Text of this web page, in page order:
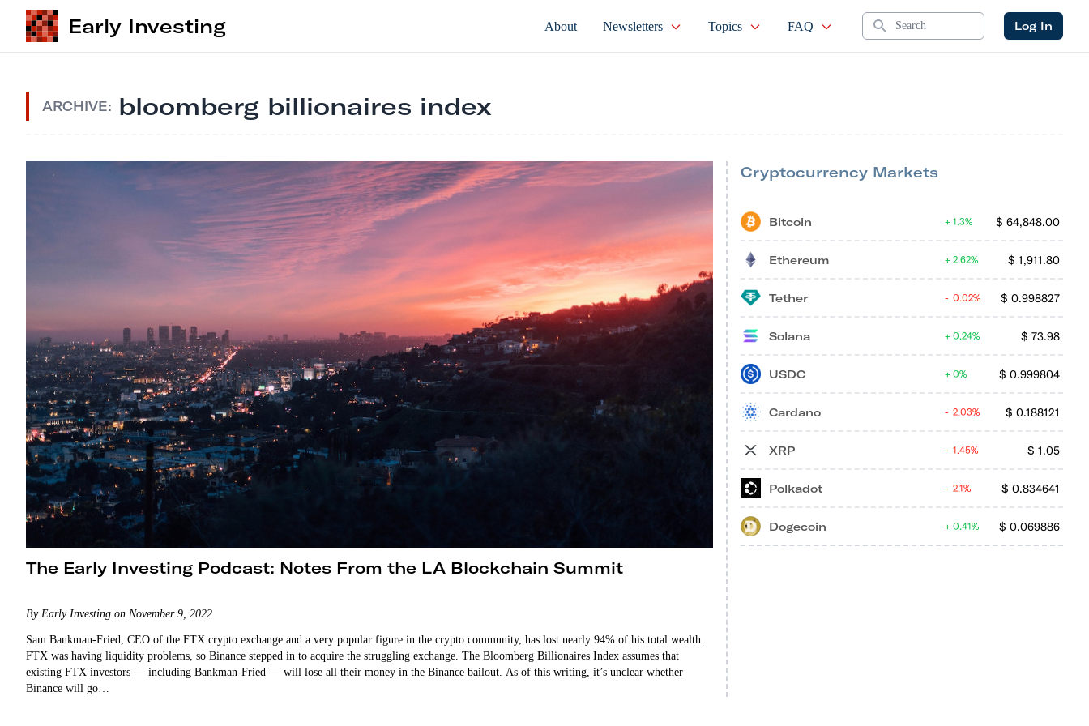
Early Investing About Newsletters Topics FAQ Search Log In
ARCHIVE: bloomberg billionaires index
The Early Investing Podcast: Notes From the LA Blockchain Summit
By Early Investing on November 9, 2022
Sam Bankman-Fried, CEO of the FTX crypto exchange and a very popular figure in the crypto community, has lost nearly 94% of his total wealth.
FTX was having liquidity problems, so Binance stepped in to acquire the struggling exchange. The Bloomberg Billionaires Index assumes that
existing FTX investors — including Bankman-Fried — will lose all their money in the Binance bailout. As of this writing, it’s unclear whether
Binance will go…
Cryptocurrency Markets
Bitcoin $ 64,848.00
1.3%
Ethereum $ 1,911.80
2.62%
Tether $ 0.998827
0.02%
Solana $ 73.98
0.24%
USDC $ 0.999804
0%
Cardano $ 0.188121
2.03%
XRP $ 1.05
1.45%
Polkadot $ 0.834641
2.1%
Dogecoin $ 0.069886
0.41%